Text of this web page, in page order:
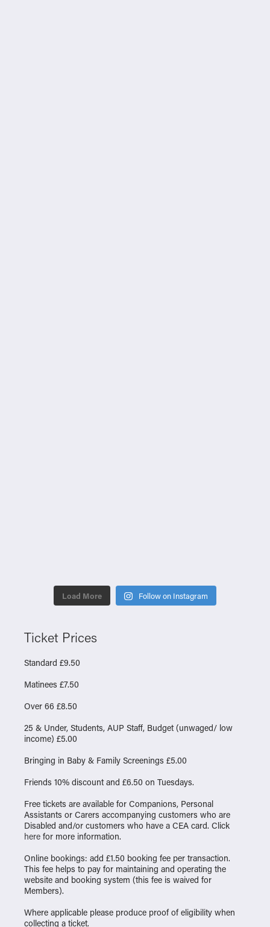
Load More Follow on Instagram
Ticket Prices
Standard £9.50
Matinees £7.50
Over 66 £8.50
25 & Under, Students, AUP Staff, Budget (unwaged/ low
income) £5.00
Bringing in Baby & Family Screenings £5.00
Friends 10% discount and £6.50 on Tuesdays.
Free tickets are available for Companions, Personal
Assistants or Carers accompanying customers who are
Disabled and/or customers who have a CEA card. Click
here for more information.
Online bookings: add £1.50 booking fee per transaction.
This fee helps to pay for maintaining and operating the
website and booking system (this fee is waived for
Members).
Where applicable please produce proof of eligibility when
collecting a ticket.